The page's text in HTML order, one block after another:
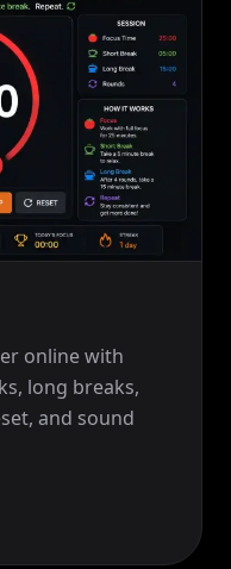
online with
long breaks,
and sound